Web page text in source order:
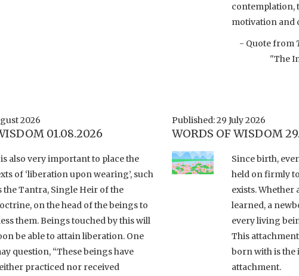
contemplation,
motivation and
- Quote from
"The
2026
01.08.2026
also very important to place the
of ‘liberation upon wearing’, such
the Tantra, Single Heir of the
on the head of the beings to
them. Beings touched by this will
be able to attain liberation. One
question, “These beings have
practiced nor received
Published: 29 July 2026
WORDS OF WISDOM
Since birth,
held on firmly
exists. Whether
learned, a
every living
This
born with is the
attachment.